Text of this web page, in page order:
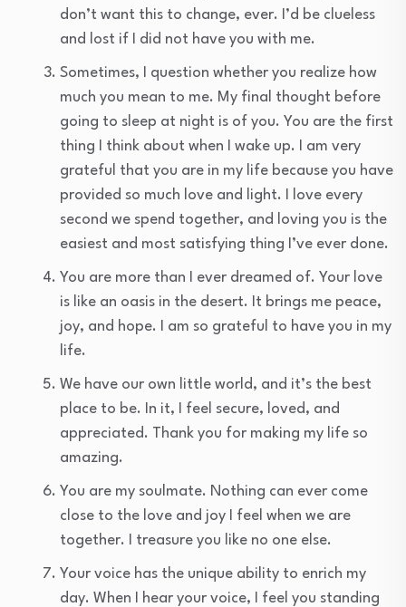
don’t want this to change, ever. I’d be clueless
and lost if I did not have you with me.
Sometimes, I question whether you realize how
much you mean to me. My final thought before
going to sleep at night is of you. You are the first
thing I think about when I wake up. I am very
grateful that you are in my life because you have
provided so much love and light. I love every
second we spend together, and loving you is the
easiest and most satisfying thing I’ve ever done.
You are more than I ever dreamed of. Your love
is like an oasis in the desert. It brings me peace,
joy, and hope. I am so grateful to have you in my
life.
We have our own little world, and it’s the best
place to be. In it, I feel secure, loved, and
appreciated. Thank you for making my life so
amazing.
You are my soulmate. Nothing can ever come
close to the love and joy I feel when we are
together. I treasure you like no one else.
Your voice has the unique ability to enrich my
day. When I hear your voice, I feel you standing